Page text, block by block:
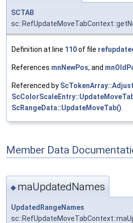
SCTAB
Definition at line 110of file
References mnNewPos, and
Referenced by
ScRangeData::UpdateMoveTab().
Member Data
◆ maUpdatedNames
UpdatedRangeNames